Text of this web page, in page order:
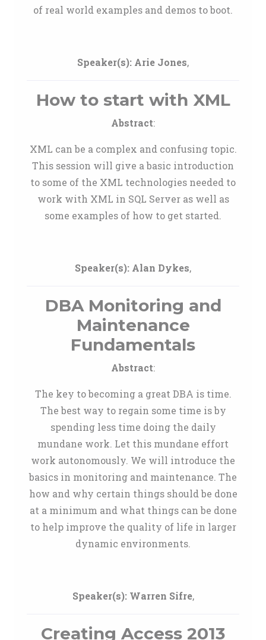
of real world examples and demos to boot.
Speaker(s): Arie Jones,
How to start with XML
Abstract:
XML can be a complex and confusing topic.
This session will give a basic introduction
to some of the XML technologies needed to
work with XML in SQL Server as well as
some examples of how to get started.
Speaker(s): Alan Dykes,
DBA Monitoring and
Maintenance
Fundamentals
Abstract:
The key to becoming a great DBA is time.
The best way to regain some time is by
spending less time doing the daily
mundane work. Let this mundane effort
work autonomously. We will introduce the
basics in monitoring and maintenance. The
how and why certain things should be done
at a minimum and what things can be done
to help improve the quality of life in larger
dynamic environments.
Speaker(s): Warren Sifre,
Creating Access 2013